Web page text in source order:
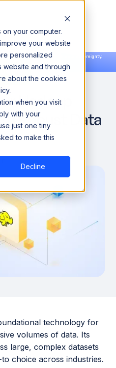
your computer.
your website
personalized
website and through
about the cookies
when you visit
with your
just one tiny
to make this
Decline
enterprises scale AI with data sovereignty.
news →
Hadoop
Robust Data
technology for
volumes of data. Its
large, complex datasets
choice across industries.